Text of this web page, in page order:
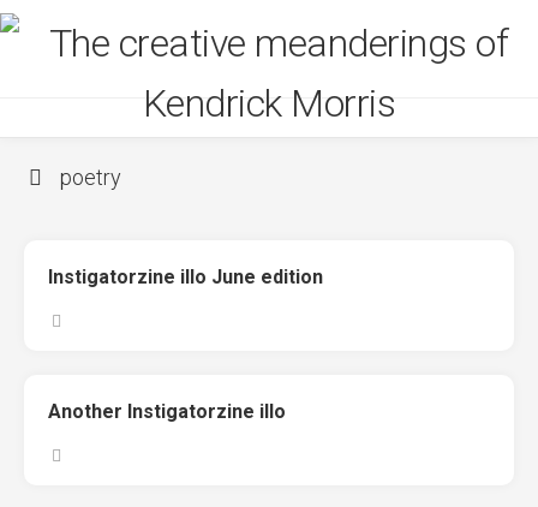
Skip
to
poetry
Instigatorzine illo June edition
Another Instigatorzine illo